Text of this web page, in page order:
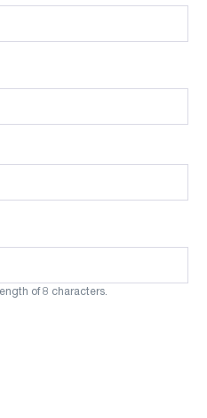
of 8 characters.